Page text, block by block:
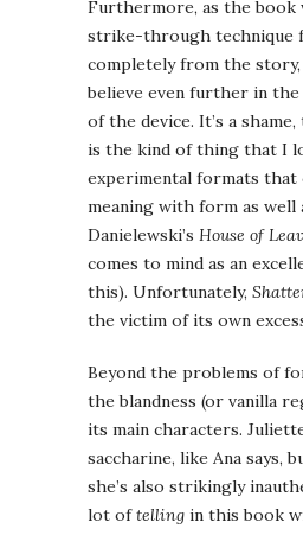
Furthermore, as the book
strike-through technique
completely from the story,
believe even further in
of the device. It’s a
is the kind of thing that I
experimental formats that
meaning with form as well
Danielewski’s House of
comes to mind as an
this). Unfortunately,
the victim of its own
Beyond the problems of
the blandness (or vanilla
its main characters.
saccharine, like Ana says,
she’s also strikingly
lot oftelling in this book